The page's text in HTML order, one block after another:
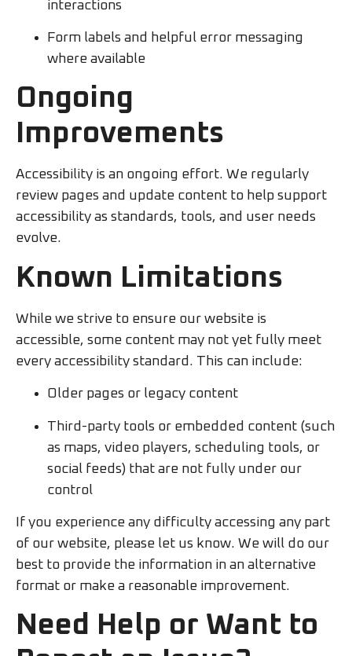
interactions
Form labels and helpful error messaging
where available
Ongoing
Improvements
Accessibility is an ongoing effort. We regularly
review pages and update content to help support
accessibility as standards, tools, and user needs
evolve.
Known Limitations
While we strive to ensure our website is
accessible, some content may not yet fully meet
every accessibility standard. This can include:
Older pages or legacy content
Third-party tools or embedded content (such
as maps, video players, scheduling tools, or
social feeds) that are not fully under our
control
If you experience any difficulty accessing any part
of our website, please let us know. We will do our
best to provide the information in an alternative
format or make a reasonable improvement.
Need Help or Want to